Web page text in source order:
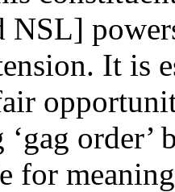
NSL]
It is
for